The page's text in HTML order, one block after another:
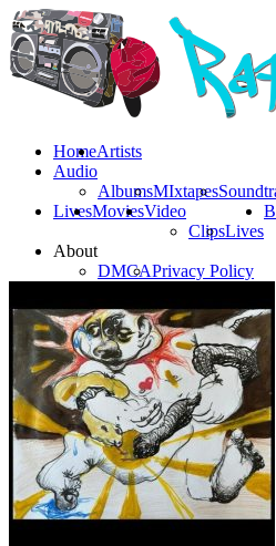
HomeArtists
Audio
AlbumsMIxtapes
LivesMoviesVideo
ClipsLives
About
DMCAPrivacy Policy